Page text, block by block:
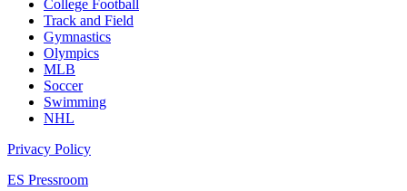
College Football
Track and Field
Gymnastics
Olympics
MLB
Soccer
Swimming
NHL
Privacy Policy
ES Pressroom